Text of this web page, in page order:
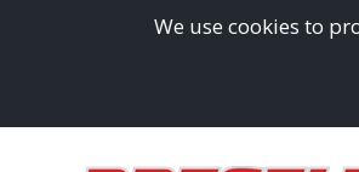
We use cookies to